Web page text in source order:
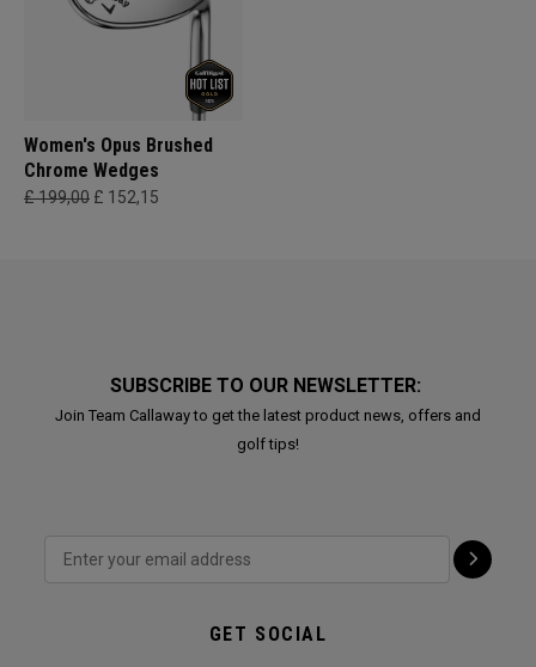
Women's Opus Brushed
Chrome Wedges
£ 199,00 £ 152,15
SUBSCRIBE TO OUR NEWSLETTER:
Join Team Callaway to get the latest product news, offers and
golf tips!
GET SOCIAL